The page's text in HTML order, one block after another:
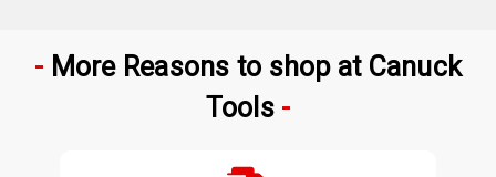
More Reasons to shop at Canuck
Tools